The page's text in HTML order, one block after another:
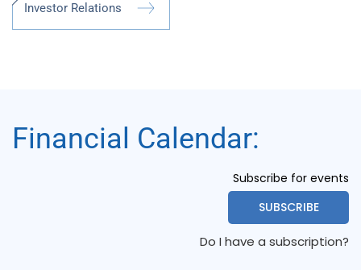
Investor Re ations
Financial Calendar: